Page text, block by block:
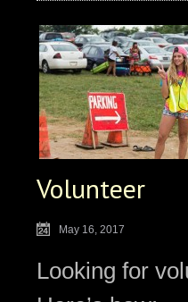
Volunteer
May 16, 2017
Looking for